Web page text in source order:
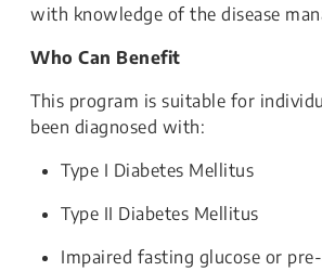
with knowledge of the disease
Who Can Benefit
This program is suitable for
been diagnosed with:
Type I Diabetes Mellitus
Type II Diabetes Mellitus
Impaired fasting glucose or